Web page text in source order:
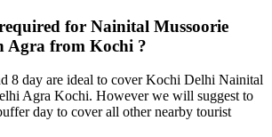
for Nainital Mussoorie
Agra from Kochi ?
8 day are ideal to cover Kochi Delhi Nainital
Agra Kochi. However we will suggest to
day to cover all other nearby tourist